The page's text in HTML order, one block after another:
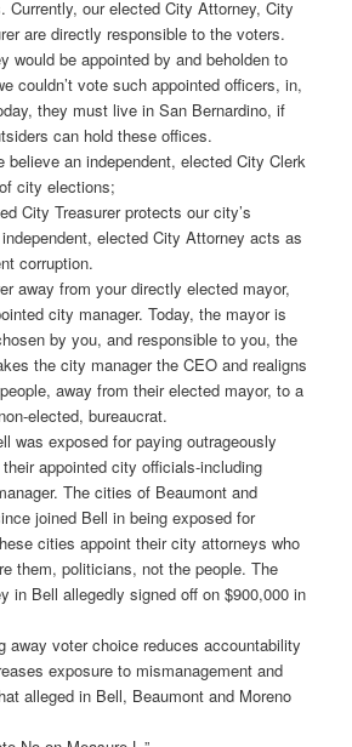
Currently, our elected City Attorney, City
are directly responsible to the voters.
would be appointed by and beholden to
couldn’t vote such appointed officers, in,
they must live in San Bernardino, if
can hold these offices.
believe an independent, elected City Clerk
city elections;
City Treasurer protects our city’s
elected City Attorney acts as
corruption.
away from your directly elected mayor,
city manager. Today, the mayor is
by you, and responsible to you, the
the city manager the CEO and realigns
away from their elected mayor, to a
elected, bureaucrat.
was exposed for paying outrageously
appointed city officials-including
The cities of Beaumont and
joined Bell in being exposed for
cities appoint their city attorneys who
them, politicians, not the people. The
in Bell allegedly signed off on $900,000 in
away voter choice reduces accountability
exposure to mismanagement and
alleged in Bell, Beaumont and Moreno